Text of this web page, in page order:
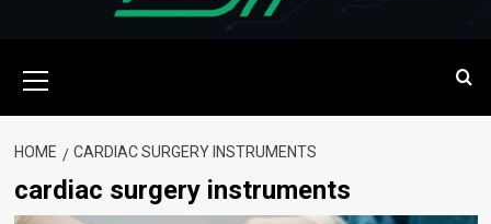
Menu
HOME CARDIAC SURGERY INSTRUMENTS
cardiac surgery instruments